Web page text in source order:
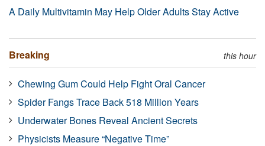
A Daily Multivitamin May Help Older Adults Stay Active
Breaking this hour
Chewing Gum Could Help Fight Oral Cancer
Spider Fangs Trace Back 518 Million Years
Underwater Bones Reveal Ancient Secrets
Physicists Measure “Negative Time”